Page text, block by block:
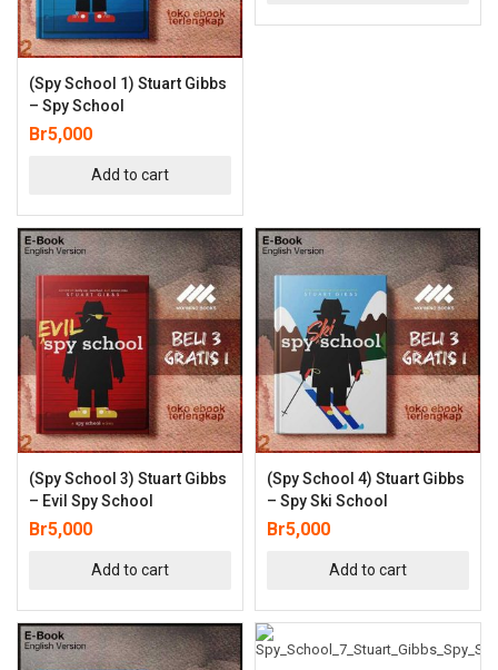
(Spy School 1) Stuart Gibbs
– Spy School
Br5,000
Add to cart
(Spy School 3) Stuart Gibbs
– Evil Spy School
Br5,000
Add to cart
(Spy School 4) Stuart Gibbs
– Spy Ski School
Br5,000
Add to cart